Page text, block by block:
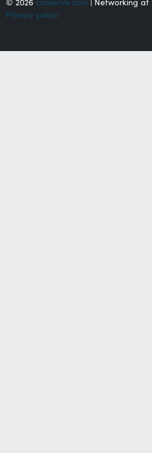
© 2026 converve.com | Networking at
Privacy policy